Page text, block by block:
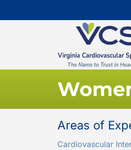
Areas of
Cardiovascular